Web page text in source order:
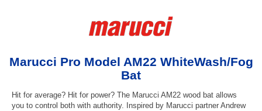
Marucci Pro Model AM22 WhiteWash/Fog
Bat
Hit for average? Hit for power? The Marucci AM22 wood bat allows
you to control both with authority. Inspired by Marucci partner Andrew